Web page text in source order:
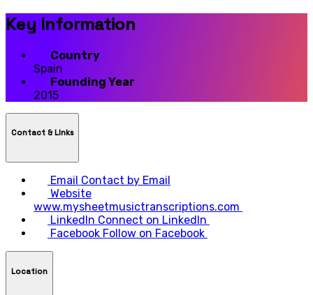
Key Information
Country
Spain
Founding Year
2015
Contact & LInks
Email Contact by Email
Website
www.mysheetmusictranscriptions.com
LinkedIn Connect on LinkedIn
Facebook Follow on Facebook
Location